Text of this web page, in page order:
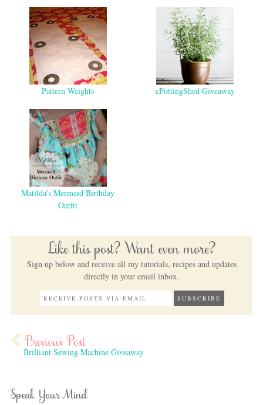
Pattern Weights ePottingShed Giveaway
Matilda’s Mermaid Birthday
Outfit
Like this post? Want even more?
Sign up below and receive all my tutorials, recipes and updates
directly in your email inbox.
Brilliant Sewing Machine Giveaway
Speak Your Mind